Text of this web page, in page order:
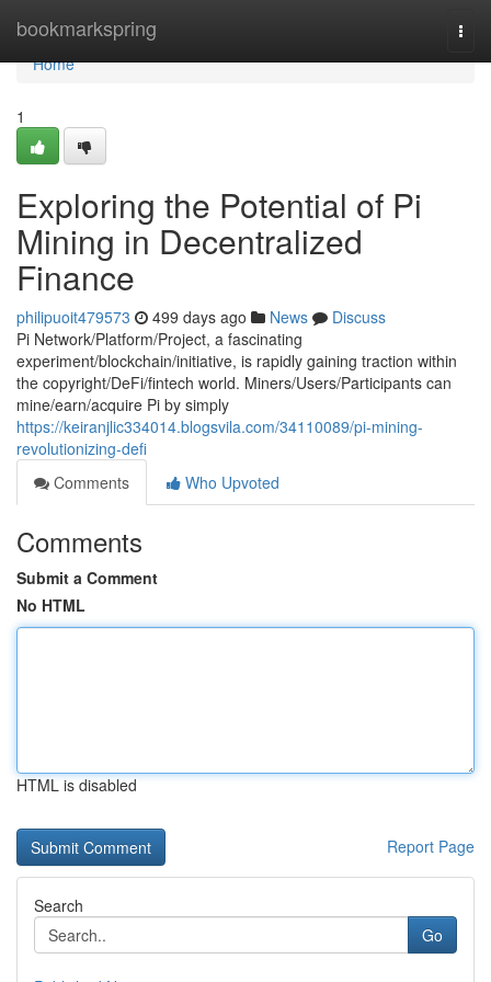
bookmarkspring
Home
Home
1
Exploring the Potential of Pi
Mining in Decentralized
Finance
philipuoit479573 499 days ago News
Discuss
Pi Network/Platform/Project, a fascinating
experiment/blockchain/initiative, is rapidly gaining traction within
the copyright/DeFi/fintech world. Miners/Users/Participants can
mine/earn/acquire Pi by simply
https://keiranjlic334014.blogsvila.com/34110089/pi-mining-
revolutionizing-defi
Comments
Who Upvoted
Comments
Submit a Comment
No HTML
HTML is disabled
Report Page
Search
Go